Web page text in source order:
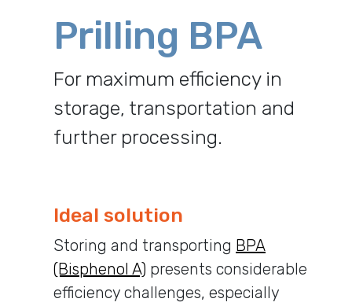
Prilling BPA
For maximum efficiency in
storage, transportation and
further processing.
Ideal solution
Storing and transporting BPA
(Bisphenol A) presents considerable
efficiency challenges, especially